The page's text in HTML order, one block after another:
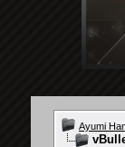
Ayumi